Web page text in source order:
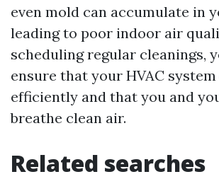
even mold can accumulate in
leading to poor indoor air
scheduling regular cleanings,
ensure that your HVAC
efficiently and that you and
breathe clean air.
Related searches